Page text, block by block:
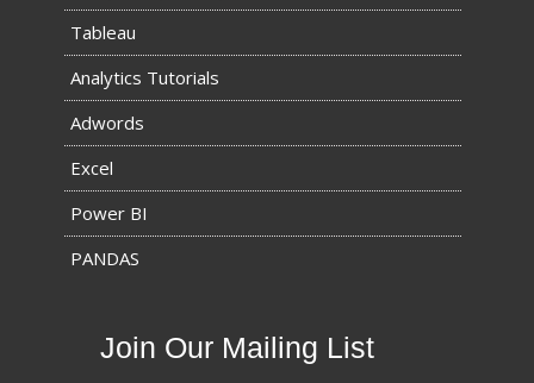
Tableau
Analytics Tutorials
Adwords
Excel
Power BI
PANDAS
Join Our Mailing List